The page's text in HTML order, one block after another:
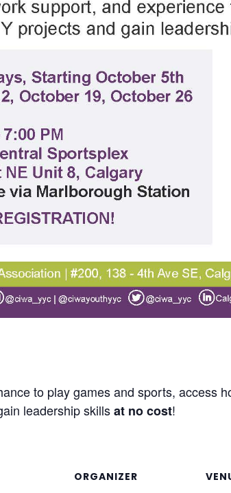
to play games and sports, access
leadership skillsat no cost!
ORGANIZER